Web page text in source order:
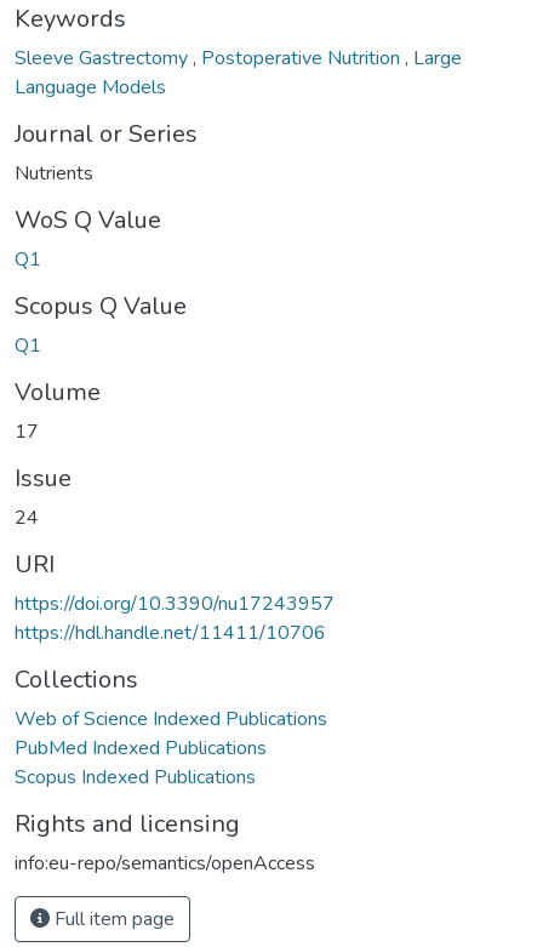
Keywords
Sleeve Gastrectomy, Postoperative Nutrition , Large
Language Models
Journal or Series
Nutrients
WoS Q Value
Q1
Scopus Q Value
Q1
Volume
17
Issue
24
URI
https://doi.org/10.3390/nu17243957
https://hdl.handle.net/11411/10706
Collections
Web of Science Indexed Publications
PubMed Indexed Publications
Scopus Indexed Publications
Rights and licensing
info:eu-repo/semantics/openAccess
Full item page